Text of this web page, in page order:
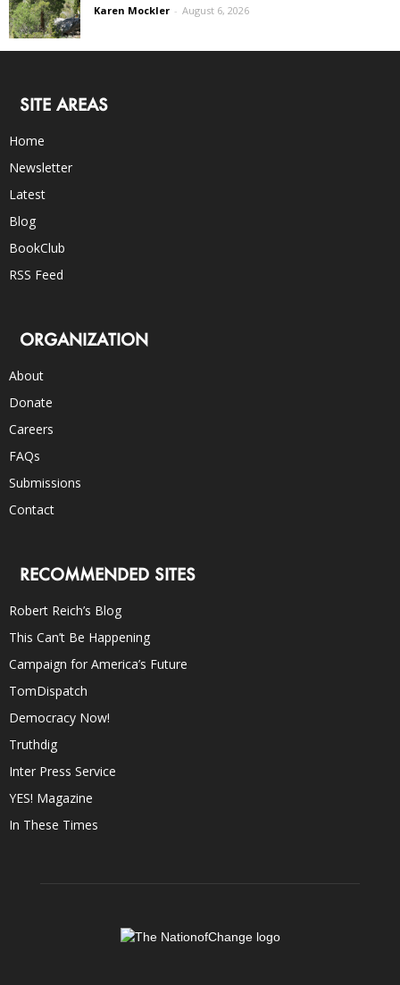
Karen Mockler - August 6, 2026
SITE AREAS
Home
Newsletter
Latest
Blog
BookClub
RSS Feed
ORGANIZATION
About
Donate
Careers
FAQs
Submissions
Contact
RECOMMENDED SITES
Robert Reich’s Blog
This Can’t Be Happening
Campaign for America’s Future
TomDispatch
Democracy Now!
Truthdig
Inter Press Service
YES! Magazine
In These Times